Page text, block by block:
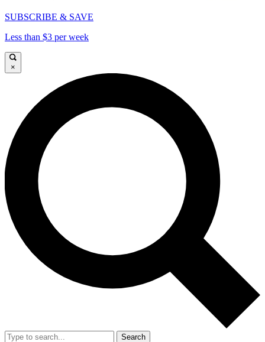
SUBSCRIBE & SAVE
Less than $3 per week
×
Search